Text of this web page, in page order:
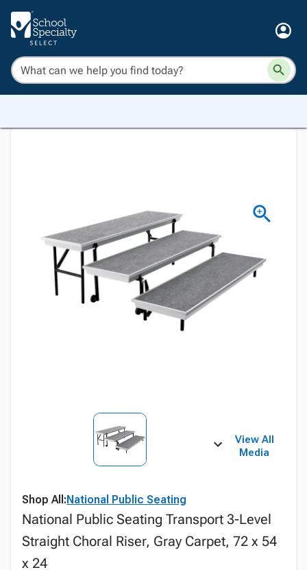
View All
Media
Shop All:National Public Seating
National Public Seating Transport 3-Level
Straight Choral Riser, Gray Carpet, 72 x 54
x 24